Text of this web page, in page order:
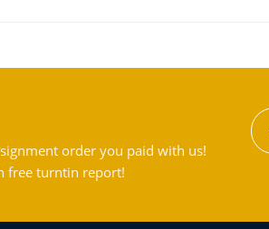
order you paid with us!
free turntin report!